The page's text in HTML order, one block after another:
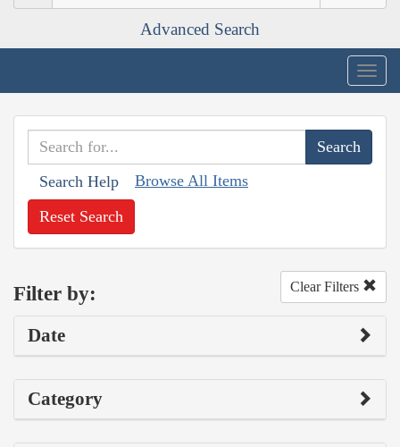
Advanced Search
Search Help Browse All Items
Reset Search
Filter by: Clear Filters
Date
Category